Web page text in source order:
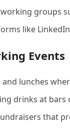
groups
like
Events
and lunches
drinks at bars
that